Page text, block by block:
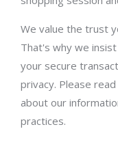
We value the trust
That's why we
your secure
privacy. Please
about our
practices.